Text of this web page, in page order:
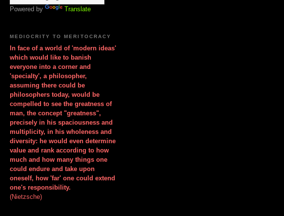
Powered by Translate
MEDIOCRITY TO MERITOCRACY
In face of a world of 'modern ideas'
which would like to banish
everyone into a corner and
'specialty', a philosopher,
assuming there could be
philosophers today, would be
compelled to see the greatness of
man, the concept "greatness",
precisely in his spaciousness and
multiplicity, in his wholeness and
diversity: he would even determine
value and rank according to how
much and how many things one
could endure and take upon
oneself, how 'far' one could extend
one's responsibility.
(Nietzsche)